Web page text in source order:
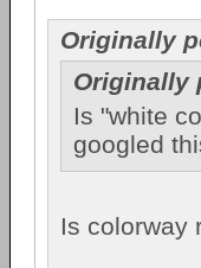
Originally
Originally
Is "white
googled
Is colorway